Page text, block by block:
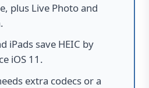
plus Live Photo and
iPads save HEIC by
iOS 11.
extra codecs or a